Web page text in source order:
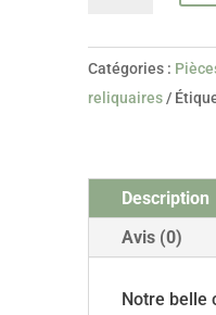
-
XVIIIe
Vendue
Catégories :
reliquaires
Description
Avis (0)
Notre belle